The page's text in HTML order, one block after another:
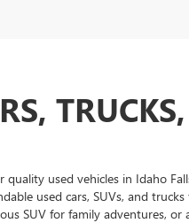
used vehicles in Idaho
used cars, SUVs, and
SUV for family adventures,